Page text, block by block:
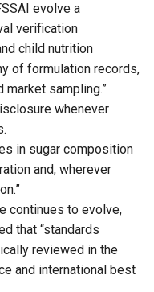
evolve a
verification
child nutrition
of formulation records,
market sampling.”
whenever
in sugar composition
and, wherever
continues to evolve,
that “standards
reviewed in the
and international best